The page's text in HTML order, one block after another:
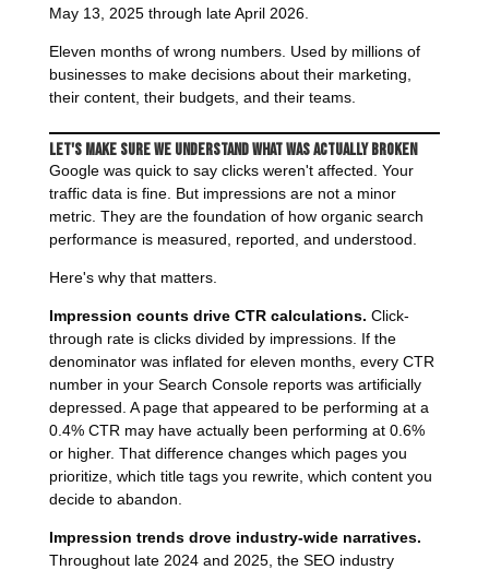
May 13, 2025 through late April 2026.
Eleven months of wrong numbers. Used by millions of
businesses to make decisions about their marketing,
their content, their budgets, and their teams.
Let's Make Sure We Understand What Was Actually Broken
Google was quick to say clicks weren't affected. Your
traffic data is fine. But impressions are not a minor
metric. They are the foundation of how organic search
performance is measured, reported, and understood.
Here's why that matters.
Impression counts drive CTR calculations. Click-
through rate is clicks divided by impressions. If the
denominator was inflated for eleven months, every CTR
number in your Search Console reports was artificially
depressed. A page that appeared to be performing at a
0.4% CTR may have actually been performing at 0.6%
or higher. That difference changes which pages you
prioritize, which title tags you rewrite, which content you
decide to abandon.
Impression trends drove industry-wide narratives.
Throughout late 2024 and 2025, the SEO industry